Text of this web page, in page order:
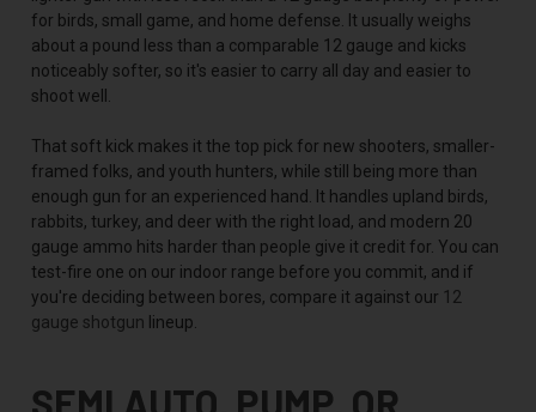
for birds, small game, and home defense. It usually weighs
about a pound less than a comparable 12 gauge and kicks
noticeably softer, so it's easier to carry all day and easier to
shoot well.
That soft kick makes it the top pick for new shooters, smaller-
framed folks, and youth hunters, while still being more than
enough gun for an experienced hand. It handles upland birds,
rabbits, turkey, and deer with the right load, and modern 20
gauge ammo hits harder than people give it credit for. You can
test-fire one on our indoor range before you commit, and if
you're deciding between bores, compare it against our 12
gauge shotgun lineup.
SEMI AUTO, PUMP, OR